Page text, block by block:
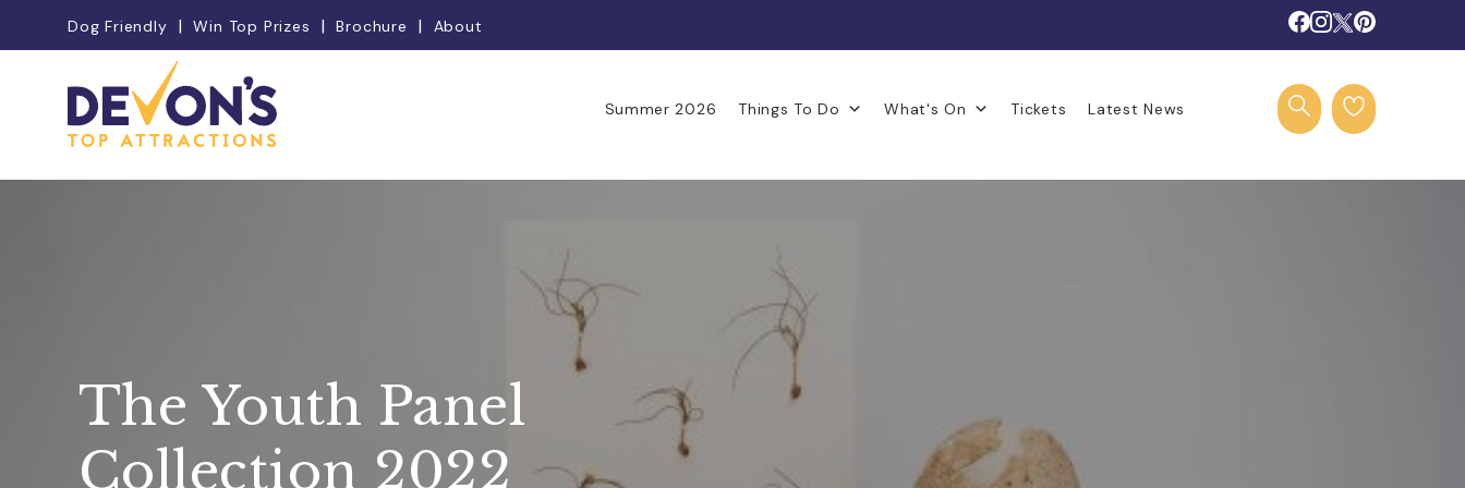
Dog Friendly Win Top Prizes Brochure About
Summer 2026 Things To Do What's On Tickets Latest News
The Youth Panel
Collection 2022